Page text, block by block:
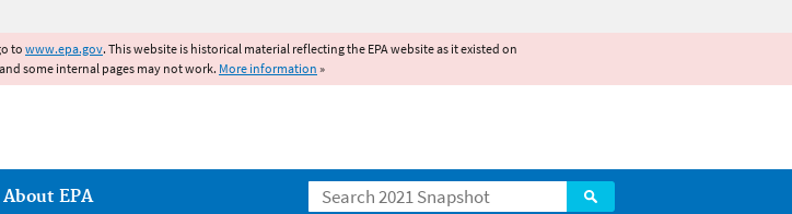
to www.epa.gov. This website is historical material reflecting the EPA website as it existed on
some internal pages may not work. More information »
Search
About EPA